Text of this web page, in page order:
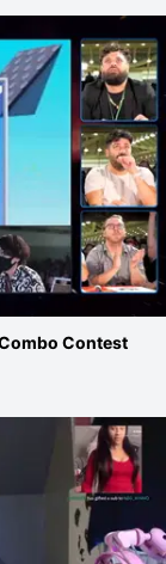
Contest